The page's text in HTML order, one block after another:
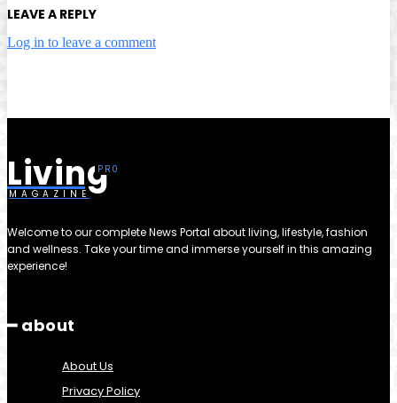
LEAVE A REPLY
Log in to leave a comment
Living
MAGAZINE
Welcome to our complete News Portal about living, lifestyle, fashion
and wellness. Take your time and immerse yourself in this amazing
experience!
━ about
About Us
Privacy Policy